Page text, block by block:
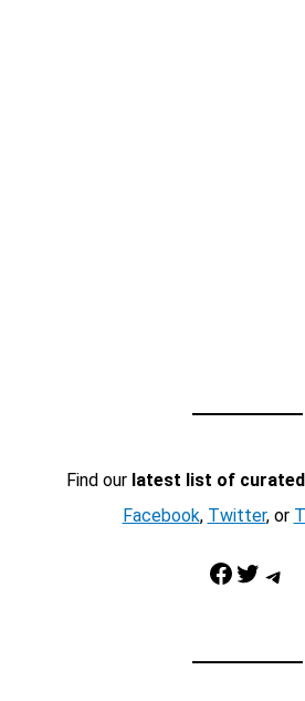
Find our latest list of
Facebook, Twitter, or
Facebook Twitter Telegram